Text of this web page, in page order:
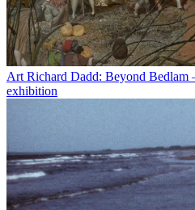
Art Richard Dadd: Beyond Bedlam
exhibition